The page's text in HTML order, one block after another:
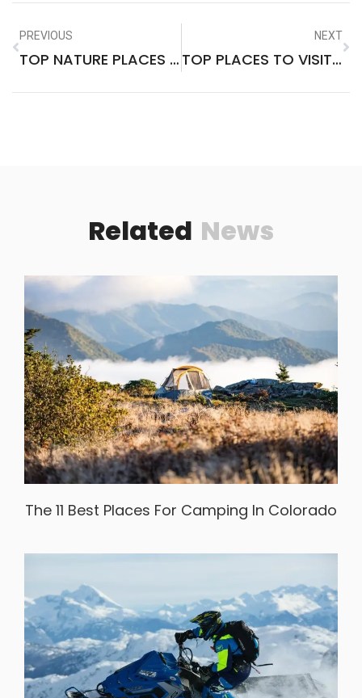
PREVIOUS
TOP NATURE PLACES TO VISIT IN THE WORLD
NEXT
TOP PLACES TO VISIT IN MAINE IN THE FALL
Related News
The 11 Best Places For Camping In Colorado